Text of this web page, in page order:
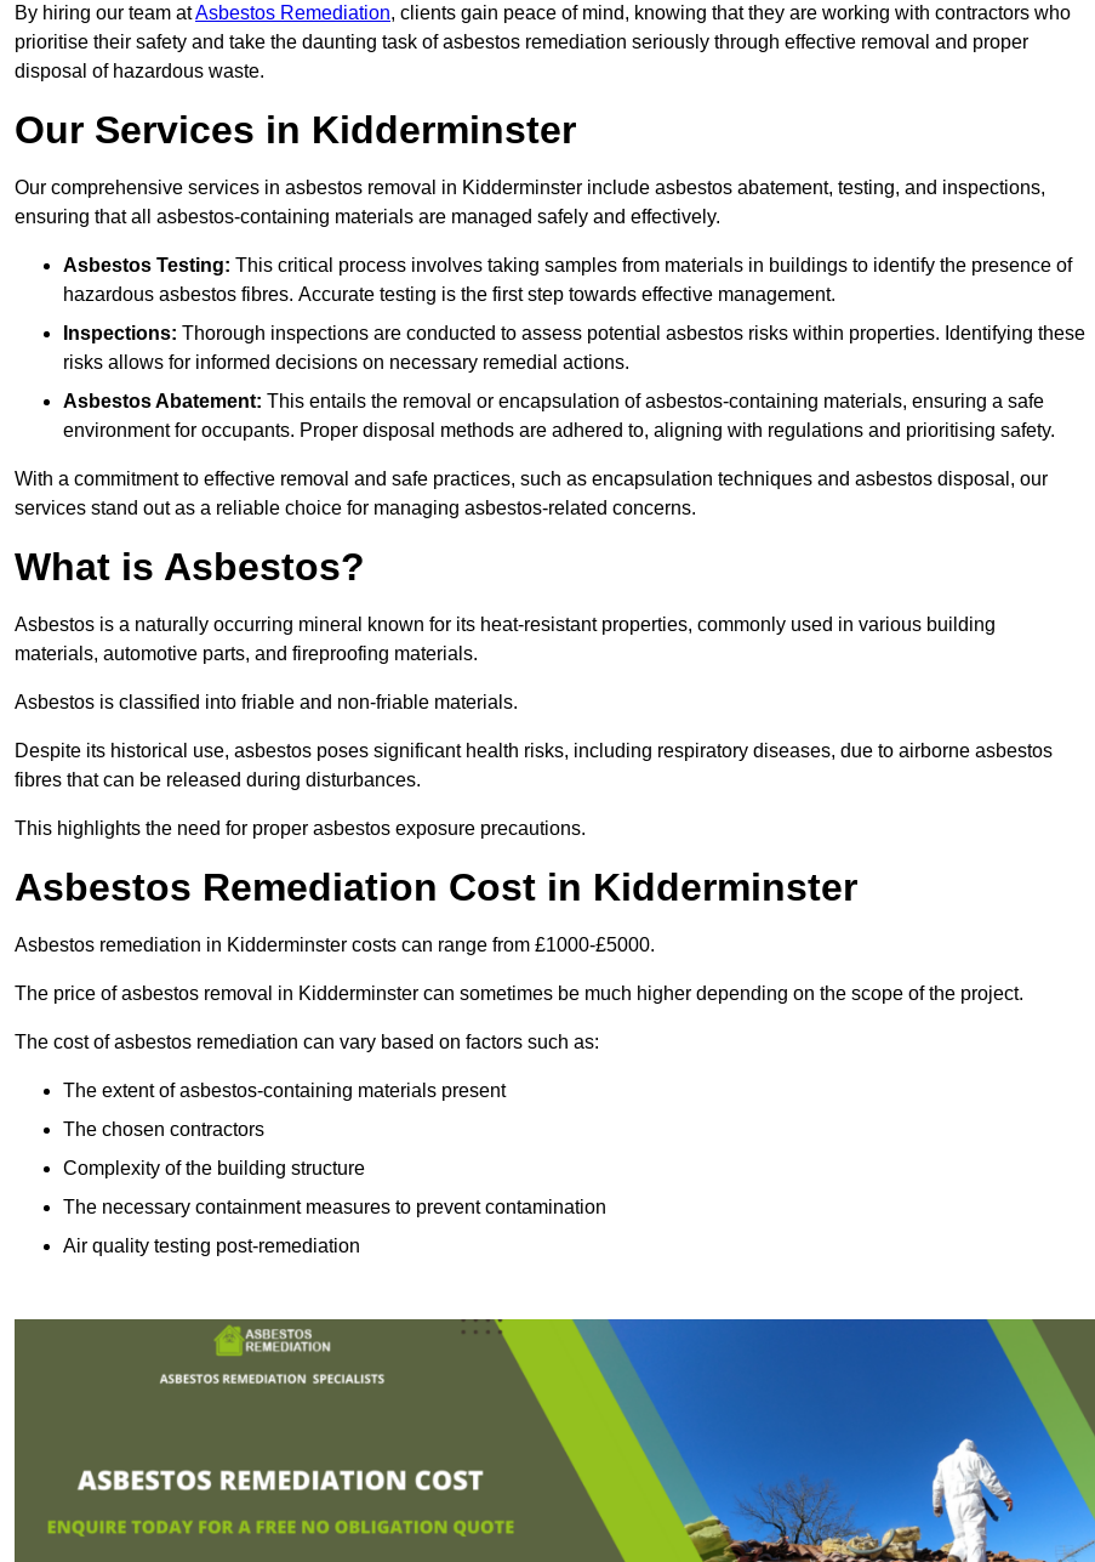
By hiring our team atAsbestos Remediation, clients gain peace of mind, knowing that they are working with contractors who
prioritise their safety and take the daunting task of asbestos remediation seriously through effective removal and proper
disposal of hazardous waste.
Our Services in Kidderminster
Our comprehensive services in asbestos removal in Kidderminster include asbestos abatement, testing, and inspections,
ensuring that all asbestos-containing materials are managed safely and effectively.
Asbestos Testing: This critical process involves taking samples from materials in buildings to identify the presence of
hazardous asbestos fibres. Accurate testing is the first step towards effective management.
Inspections: Thorough inspections are conducted to assess potential asbestos risks within properties. Identifying these
risks allows for informed decisions on necessary remedial actions.
Asbestos Abatement: This entails the removal or encapsulation of asbestos-containing materials, ensuring a safe
environment for occupants. Proper disposal methods are adhered to, aligning with regulations and prioritising safety.
With a commitment to effective removal and safe practices, such as encapsulation techniques and asbestos disposal, our
services stand out as a reliable choice for managing asbestos-related concerns.
What is Asbestos?
Asbestos is a naturally occurring mineral known for its heat-resistant properties, commonly used in various building
materials, automotive parts, and fireproofing materials.
Asbestos is classified into friable and non-friable materials.
Despite its historical use, asbestos poses significant health risks, including respiratory diseases, due to airborne asbestos
fibres that can be released during disturbances.
This highlights the need for proper asbestos exposure precautions.
Asbestos Remediation Cost in Kidderminster
Asbestos remediation in Kidderminster costs can range from £1000-£5000.
The price of asbestos removal in Kidderminster can sometimes be much higher depending on the scope of the project.
The cost of asbestos remediation can vary based on factors such as:
The extent of asbestos-containing materials present
The chosen contractors
Complexity of the building structure
The necessary containment measures to prevent contamination
Air quality testing post-remediation